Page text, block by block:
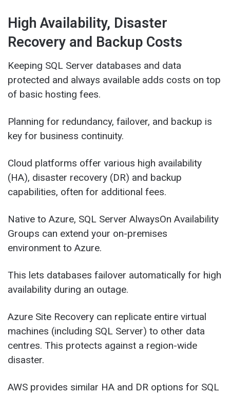
High Availability, Disaster
Recovery and Backup Costs
Keeping SQL Server databases and data
protected and always available adds costs on top
of basic hosting fees.
Planning for redundancy, failover, and backup is
key for business continuity.
Cloud platforms offer various high availability
(HA), disaster recovery (DR) and backup
capabilities, often for additional fees.
Native to Azure, SQL Server AlwaysOn Availability
Groups can extend your on-premises
environment to Azure.
This lets databases failover automatically for high
availability during an outage.
Azure Site Recovery can replicate entire virtual
machines (including SQL Server) to other data
centres. This protects against a region-wide
disaster.
AWS provides similar HA and DR options for SQL